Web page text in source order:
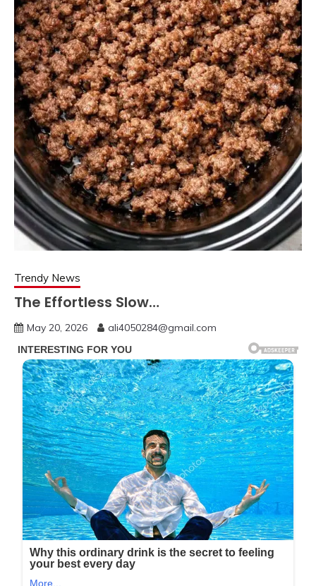
Trendy News
The Effortless Slow…
May 20, 2026 ali4050284@gmail.com